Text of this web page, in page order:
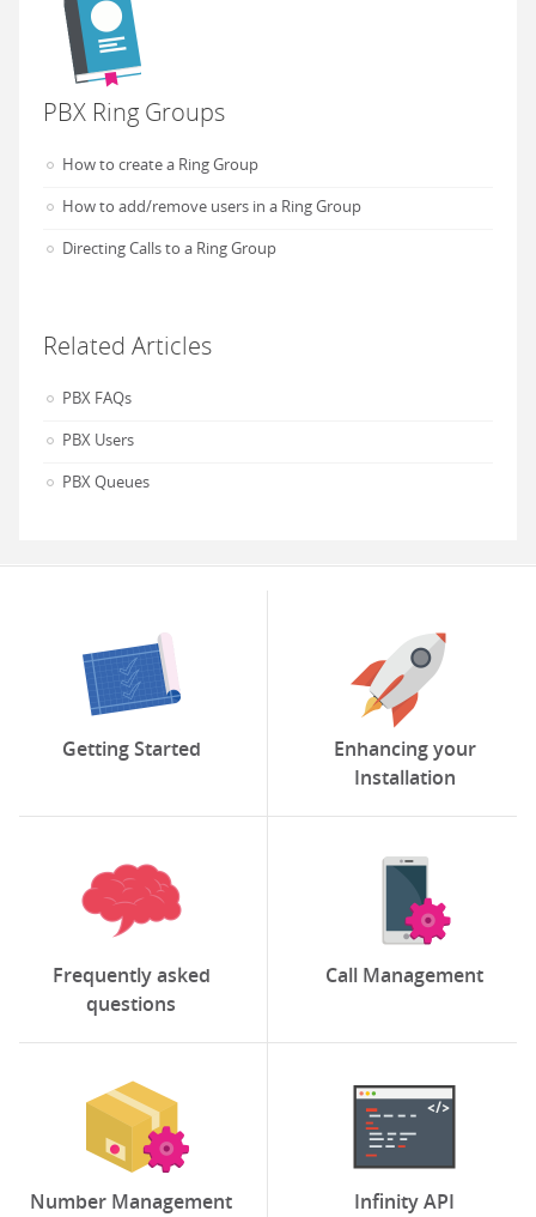
PBX Ring Groups
How to create a Ring Group
How to add/remove users in a Ring Group
Directing Calls to a Ring Group
Related Articles
PBX FAQs
PBX Users
PBX Queues
Getting Started
Enhancing your
Installation
Frequently asked
questions
Call Management
Number Management Infinity API